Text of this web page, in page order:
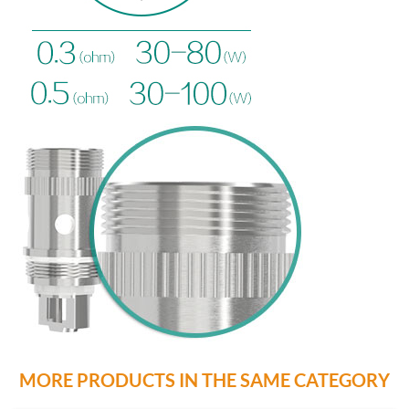
MORE PRODUCTS IN THE SAME CATEGORY